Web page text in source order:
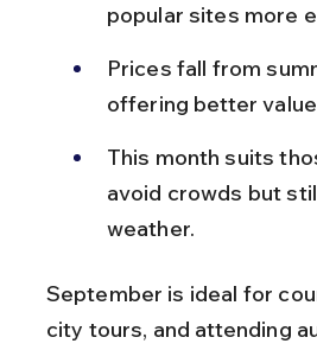
popular sites more
Prices fall from
offering better
This month suits
avoid crowds but
weather.
September is ideal for
city tours, and attending